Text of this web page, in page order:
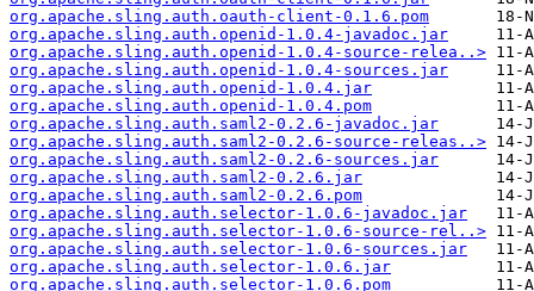
org.apache.sling.auth.oauth-client-0.1.6.pom
org.apache.sling.auth.openid-1.0.4-javadoc.jar
org.apache.sling.auth.openid-1.0.4-source-relea..>
org.apache.sling.auth.openid-1.0.4-sources.jar
org.apache.sling.auth.openid-1.0.4.jar
org.apache.sling.auth.openid-1.0.4.pom
org.apache.sling.auth.saml2-0.2.6-javadoc.jar
org.apache.sling.auth.saml2-0.2.6-source-releas..>
org.apache.sling.auth.saml2-0.2.6-sources.jar
org.apache.sling.auth.saml2-0.2.6.jar
org.apache.sling.auth.saml2-0.2.6.pom
org.apache.sling.auth.selector-1.0.6-javadoc.jar
org.apache.sling.auth.selector-1.0.6-source-rel..>
org.apache.sling.auth.selector-1.0.6-sources.jar
org.apache.sling.auth.selector-1.0.6.jar
org.apache.sling.auth.selector-1.0.6.pom